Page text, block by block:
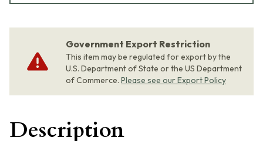
Government Export Restriction
This item may be regulated for export by the
U.S. Department of State or the US Department
of Commerce. Please see our Export Policy
Description